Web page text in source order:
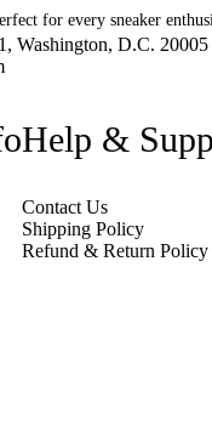
for every sneaker
Washington, D.C. 20005
Help &
Contact Us
Shipping Policy
Refund & Return Policy